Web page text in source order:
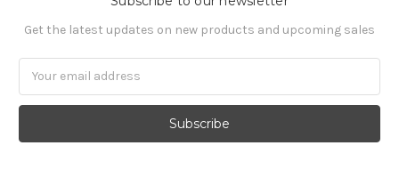
Get the latest updates on new products and upcoming sales